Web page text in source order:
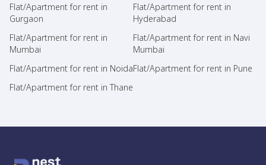
Flat/Apartment for rent in
Gurgaon
Flat/Apartment for rent in
Hyderabad
Flat/Apartment for rent in
Mumbai
Flat/Apartment for rent in Navi
Mumbai
Flat/Apartment for rent in NoidaFlat/Apartment for rent in Pune
Flat/Apartment for rent in Thane